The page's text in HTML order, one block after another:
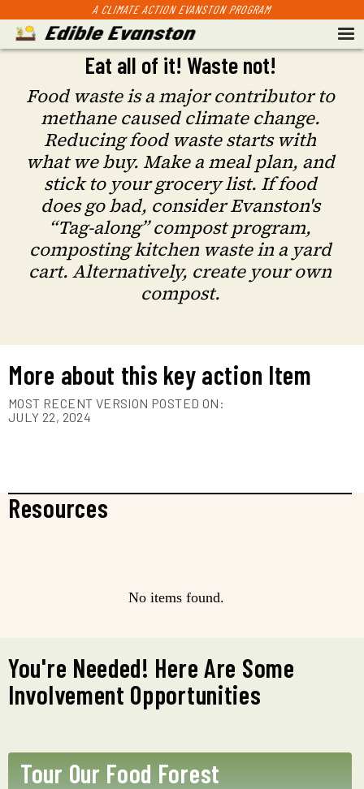
A CLIMATE ACTION EVANSTON PROGRAM
Eat all of it! Waste not!
Food waste is a major contributor to
methane caused climate change.
Reducing food waste starts with
what we buy. Make a meal plan, and
stick to your grocery list. If food
does go bad, consider Evanston's
“Tag-along” compost program,
composting kitchen waste in a yard
cart. Alternatively, create your own
compost.
More about this key action Item
MOST RECENT VERSION POSTED ON:
JULY 22, 2024
Resources
No items found.
You're Needed! Here Are Some
Involvement Opportunities
Tour Our Food Forest